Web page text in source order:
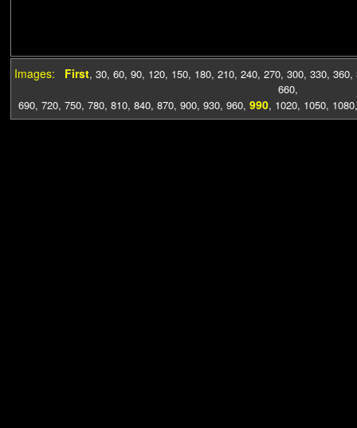
Images: First, 30, 60, 90, 120, 150, 180, 210, 240, 270, 300, 330, 360,
660,
690, 720, 750, 780, 810, 840, 870, 900, 930, 960, 990, 1020, 1050, 1080